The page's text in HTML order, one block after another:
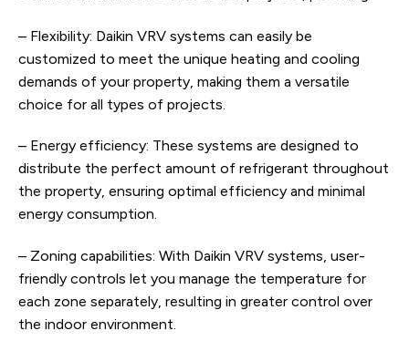
– Flexibility: Daikin VRV systems can easily be
customized to meet the unique heating and cooling
demands of your property, making them a versatile
choice for all types of projects.
– Energy efficiency: These systems are designed to
distribute the perfect amount of refrigerant throughout
the property, ensuring optimal efficiency and minimal
energy consumption.
– Zoning capabilities: With Daikin VRV systems, user-
friendly controls let you manage the temperature for
each zone separately, resulting in greater control over
the indoor environment.